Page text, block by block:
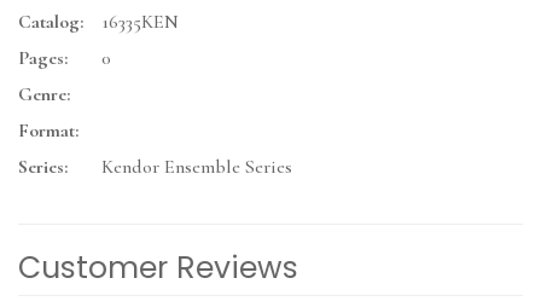
Catalog:
16335KEN
Pages:
0
Genre:
Format:
Series:
Kendor Ensemble Series
Customer Reviews